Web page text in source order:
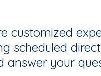
customized
scheduled
answer your